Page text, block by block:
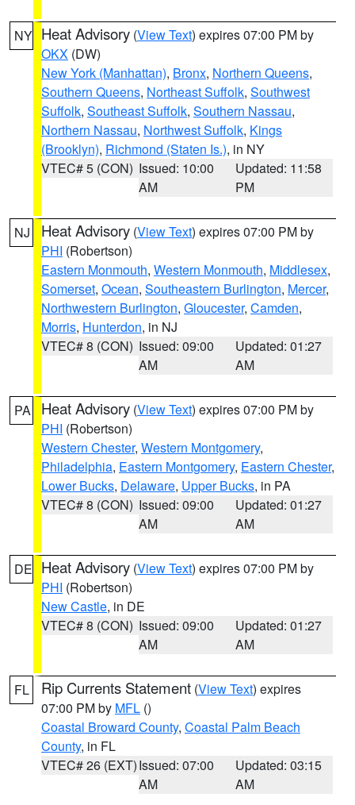
NY Heat Advisory (View Text) expires 07:00 PM by
OKX (DW)
New York (Manhattan), Bronx, Northern Queens,
Southern Queens, Northeast Suffolk, Southwest
Suffolk, Southeast Suffolk, Southern Nassau,
Northern Nassau, Northwest Suffolk, Kings
(Brooklyn), Richmond (Staten Is.), in NY
VTEC# 5 (CON) Issued: 10:00
AM
Updated: 11:58
PM
NJ Heat Advisory (View Text) expires 07:00 PM by
PHI (Robertson)
Eastern Monmouth, Western Monmouth, Middlesex,
Somerset, Ocean, Southeastern Burlington, Mercer,
Northwestern Burlington, Gloucester, Camden,
Morris, Hunterdon, in NJ
VTEC# 8 (CON) Issued: 09:00
AM
Updated: 01:27
AM
PA Heat Advisory (View Text) expires 07:00 PM by
PHI (Robertson)
Western Chester, Western Montgomery,
Philadelphia, Eastern Montgomery, Eastern Chester,
Lower Bucks, Delaware, Upper Bucks, in PA
VTEC# 8 (CON) Issued: 09:00
AM
Updated: 01:27
AM
DE Heat Advisory (View Text) expires 07:00 PM by
PHI (Robertson)
New Castle, in DE
VTEC# 8 (CON) Issued: 09:00
AM
Updated: 01:27
AM
FL Rip Currents Statement (View Text) expires
07:00 PM by MFL ()
Coastal Broward County, Coastal Palm Beach
County, in FL
VTEC# 26 (EXT)Issued: 07:00
AM
Updated: 03:15
AM